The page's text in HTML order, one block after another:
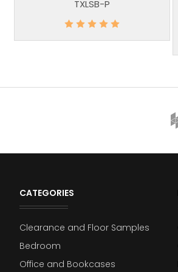
TXLSB-P
CATEGORIES
Clearance and Floor Samples
Bedroom
Office and Bookcases